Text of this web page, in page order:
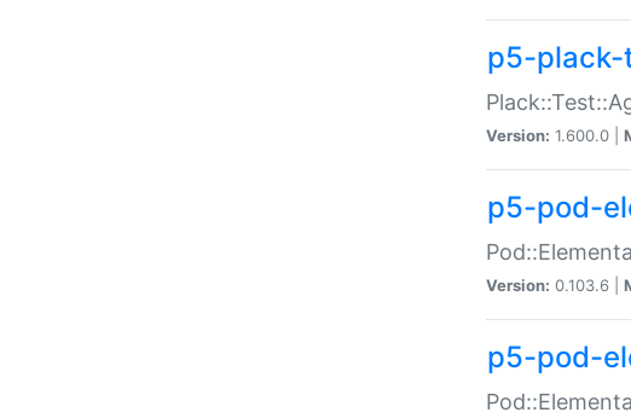
p5-
Version: 1.600.0 |
p5-pod-
Version: 0.103.6 |
p5-pod-